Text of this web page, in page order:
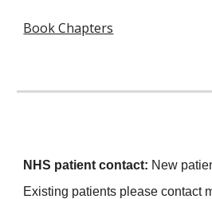
Book Chapters
NHS patient contact: New
Existing patients please contact